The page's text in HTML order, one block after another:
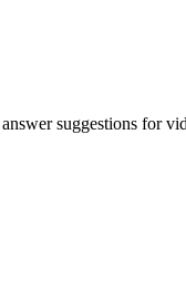
suggestions for